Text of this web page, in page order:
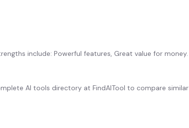
include: Powerful features, Great value for money.
AI tools directory at FindAITool to compare similar